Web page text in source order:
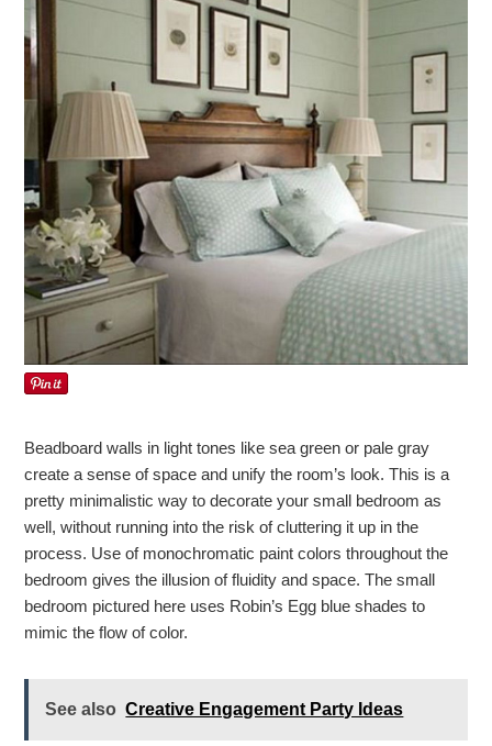
Beadboard walls in light tones like sea green or pale gray
create a sense of space and unify the room’s look. This is a
pretty minimalistic way to decorate your small bedroom as
well, without running into the risk of cluttering it up in the
process. Use of monochromatic paint colors throughout the
bedroom gives the illusion of fluidity and space. The small
bedroom pictured here uses Robin’s Egg blue shades to
mimic the flow of color.
See also Creative Engagement Party Ideas